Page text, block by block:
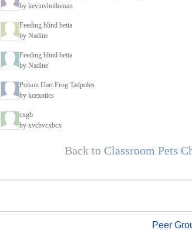
by kevinvholloman
Feeding blind betta
by Nadine
Feeding blind betta
by Nadine
Poison Dart Frog Tadpoles
by kcexotics
cxgb
by xvcbvcxbcx
Back to Classroom Pets
Peer